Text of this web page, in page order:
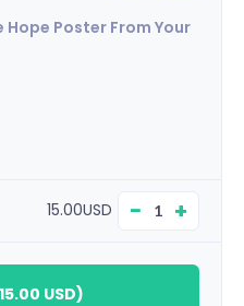
Poster From Your
15.00USD − +
USD)